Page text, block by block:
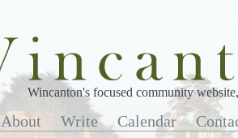
Wincanton's focused community
About Write Calendar